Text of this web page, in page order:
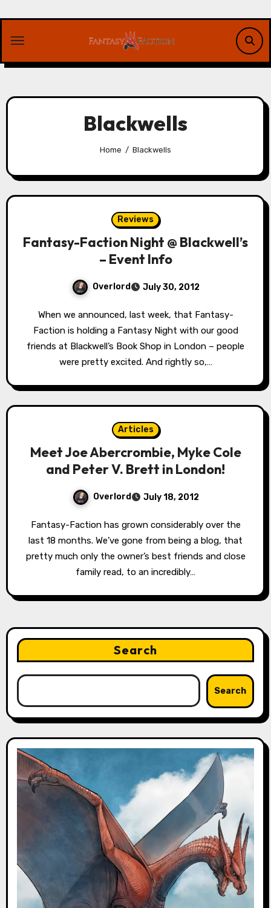
content
Blackwells
Home Blackwells
Reviews
Fantasy-Faction Night @ Blackwell’s
– Event Info
Overlord July 30, 2012
When we announced, last week, that Fantasy-
Faction is holding a Fantasy Night with our good
friends at Blackwell’s Book Shop in London – people
were pretty excited. And rightly so,…
Articles
Meet Joe Abercrombie, Myke Cole
and Peter V. Brett in London!
Overlord July 18, 2012
Fantasy-Faction has grown considerably over the
last 18 months. We’ve gone from being a blog, that
pretty much only the owner’s best friends and close
family read, to an incredibly…
Search
Search